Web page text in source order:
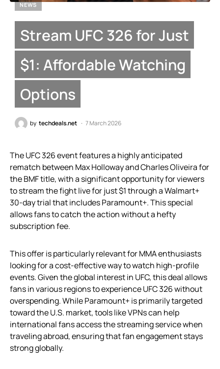
NEWS
Stream UFC 326 for Just
$1: Affordable Watching
Options
by techdeals.net 7 March 2026
The UFC 326 event features a highly anticipated
rematch between Max Holloway and Charles Oliveira for
the BMF title, with a significant opportunity for viewers
to stream the fight live for just $1 through a Walmart+
30-day trial that includes Paramount+. This special
allows fans to catch the action without a hefty
subscription fee.
This offer is particularly relevant for MMA enthusiasts
looking for a cost-effective way to watch high-profile
events. Given the global interest in UFC, this deal allows
fans in various regions to experience UFC 326 without
overspending. While Paramount+ is primarily targeted
toward the U.S. market, tools like VPNs can help
international fans access the streaming service when
traveling abroad, ensuring that fan engagement stays
strong globally.